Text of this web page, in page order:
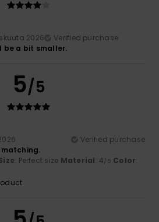
2026
Verified purchase
be a bit smaller.
5/5
Verified purchase
: Perfect size Material: 4/5 Color: